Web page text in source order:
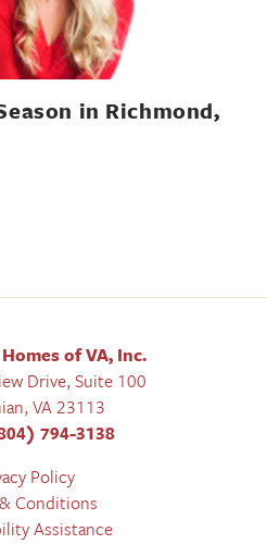
in Richmond,
of VA, Inc.
Drive, Suite 100
,VA23113
794-3138
Policy
Conditions
Assistance